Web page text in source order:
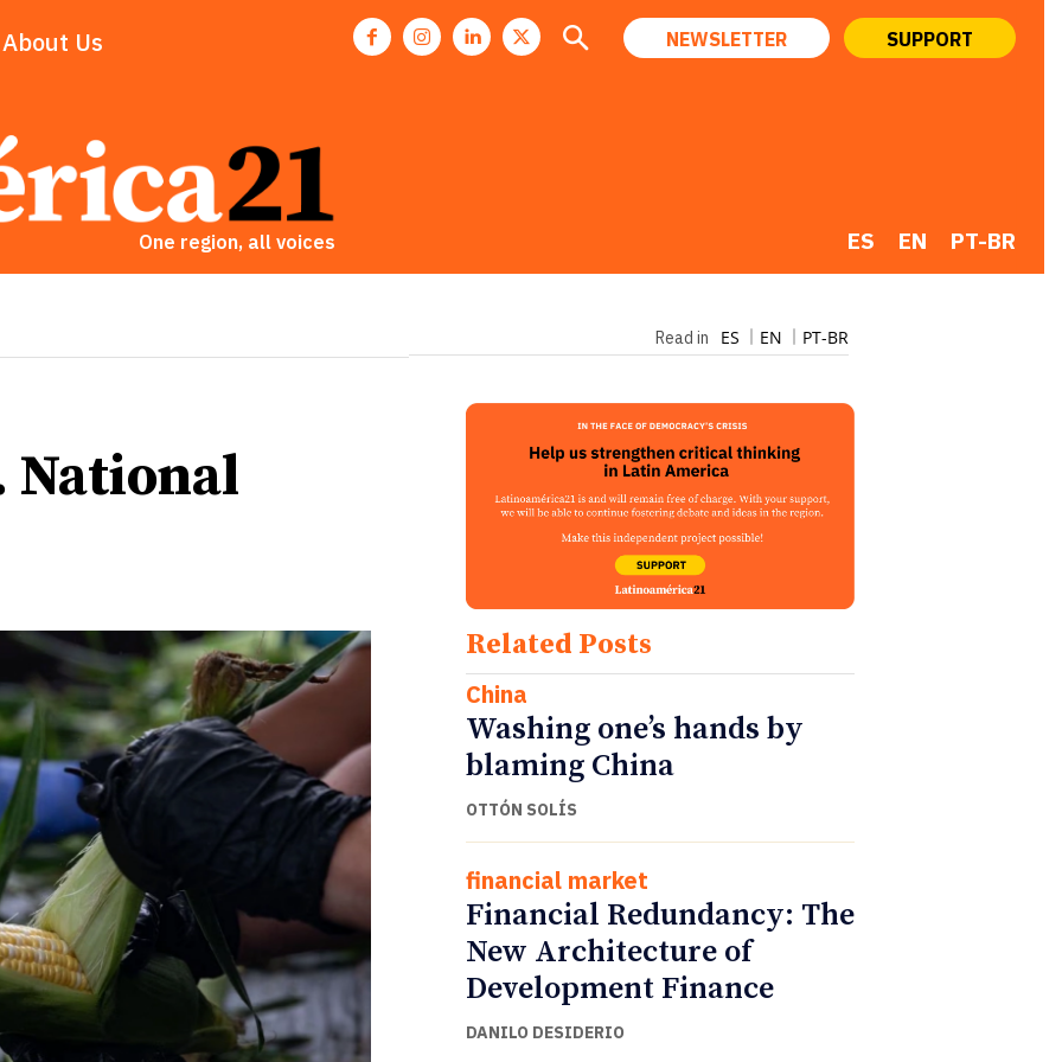
About Us NEWSLETTER SUPPORT
One region, all voices ES EN PT-BR
Read in ES EN PT-BR
National
Related Posts
China
Washing one’s hands by
blaming China
OTTÓN SOLÍS
financial market
Financial Redundancy: The
New Architecture of
Development Finance
DANILO DESIDERIO